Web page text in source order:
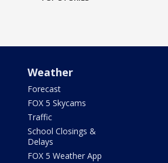
Weather
Forecast
FOX 5 Skycams
Traffic
School Closings &
Delays
FOX 5 Weather App